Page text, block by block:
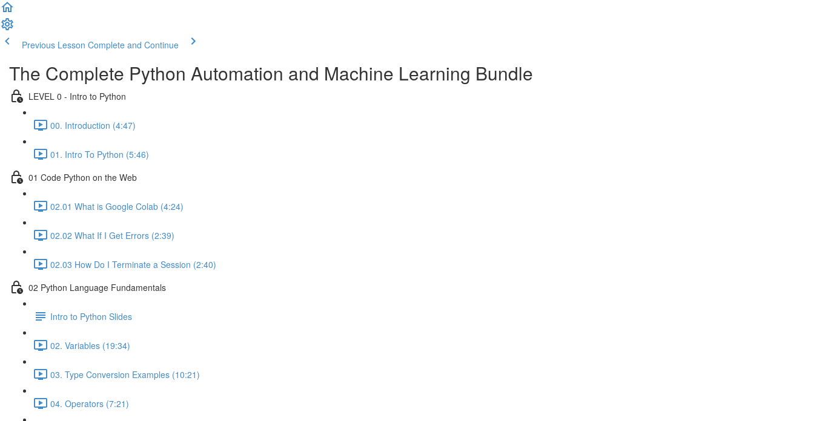
Previous Lesson Complete and Continue
The Complete Python Automation and Machine Learning Bundle
LEVEL 0 - Intro to Python
00. Introduction (4:47)
01. Intro To Python (5:46)
01 Code Python on the Web
02.01 What is Google Colab (4:24)
02.02 What If I Get Errors (2:39)
02.03 How Do I Terminate a Session (2:40)
02 Python Language Fundamentals
Intro to Python Slides
02. Variables (19:34)
03. Type Conversion Examples (10:21)
04. Operators (7:21)